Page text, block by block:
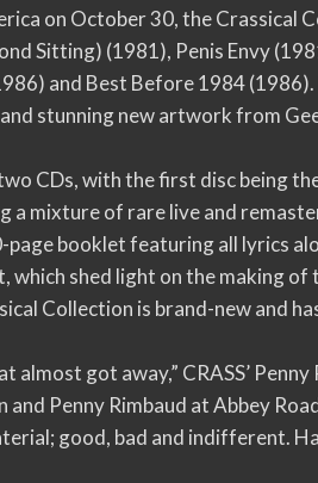
on October 30, the Crassical
Sitting) (1981), Penis Envy
and Best Before 1984
stunning new artwork from
CDs, with the first disc being
a mixture of rare live and
booklet featuring all lyrics
which shed light on the making of
Collection is brand-new and
almost got away,” CRASS’
Penny Rimbaud at Abbey
good, bad and indifferent.